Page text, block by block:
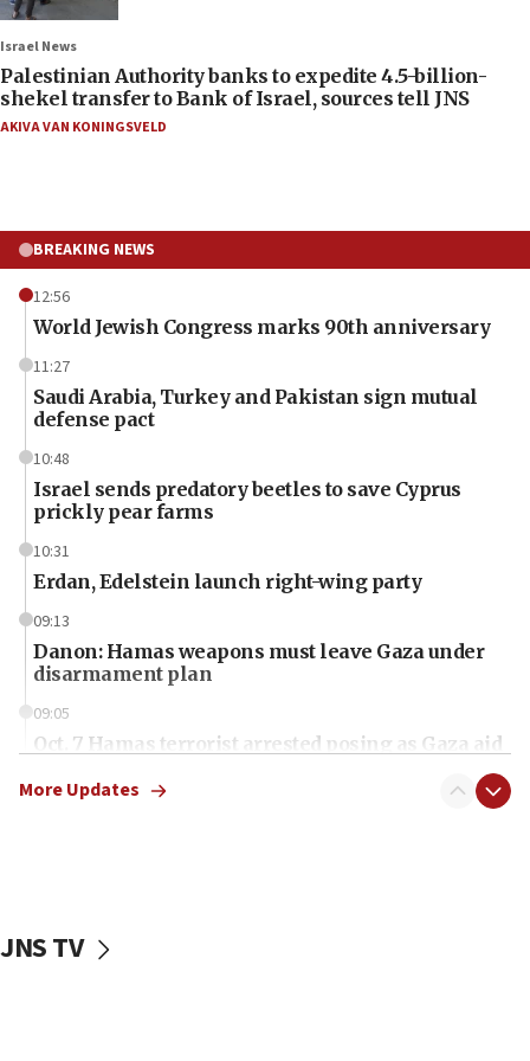
Israel News
Palestinian Authority banks to expedite 4.5-billion-
shekel transfer to Bank of Israel, sources tell JNS
AKIVA VAN KONINGSVELD
BREAKING NEWS
12:56
World Jewish Congress marks 90th anniversary
11:27
Saudi Arabia, Turkey and Pakistan sign mutual
defense pact
10:48
Israel sends predatory beetles to save Cyprus
prickly pear farms
10:31
Erdan, Edelstein launch right-wing party
09:13
Danon: Hamas weapons must leave Gaza under
disarmament plan
09:05
Oct. 7 Hamas terrorist arrested posing as Gaza aid
vessels under Iran blockade
More Updates
JNS TV